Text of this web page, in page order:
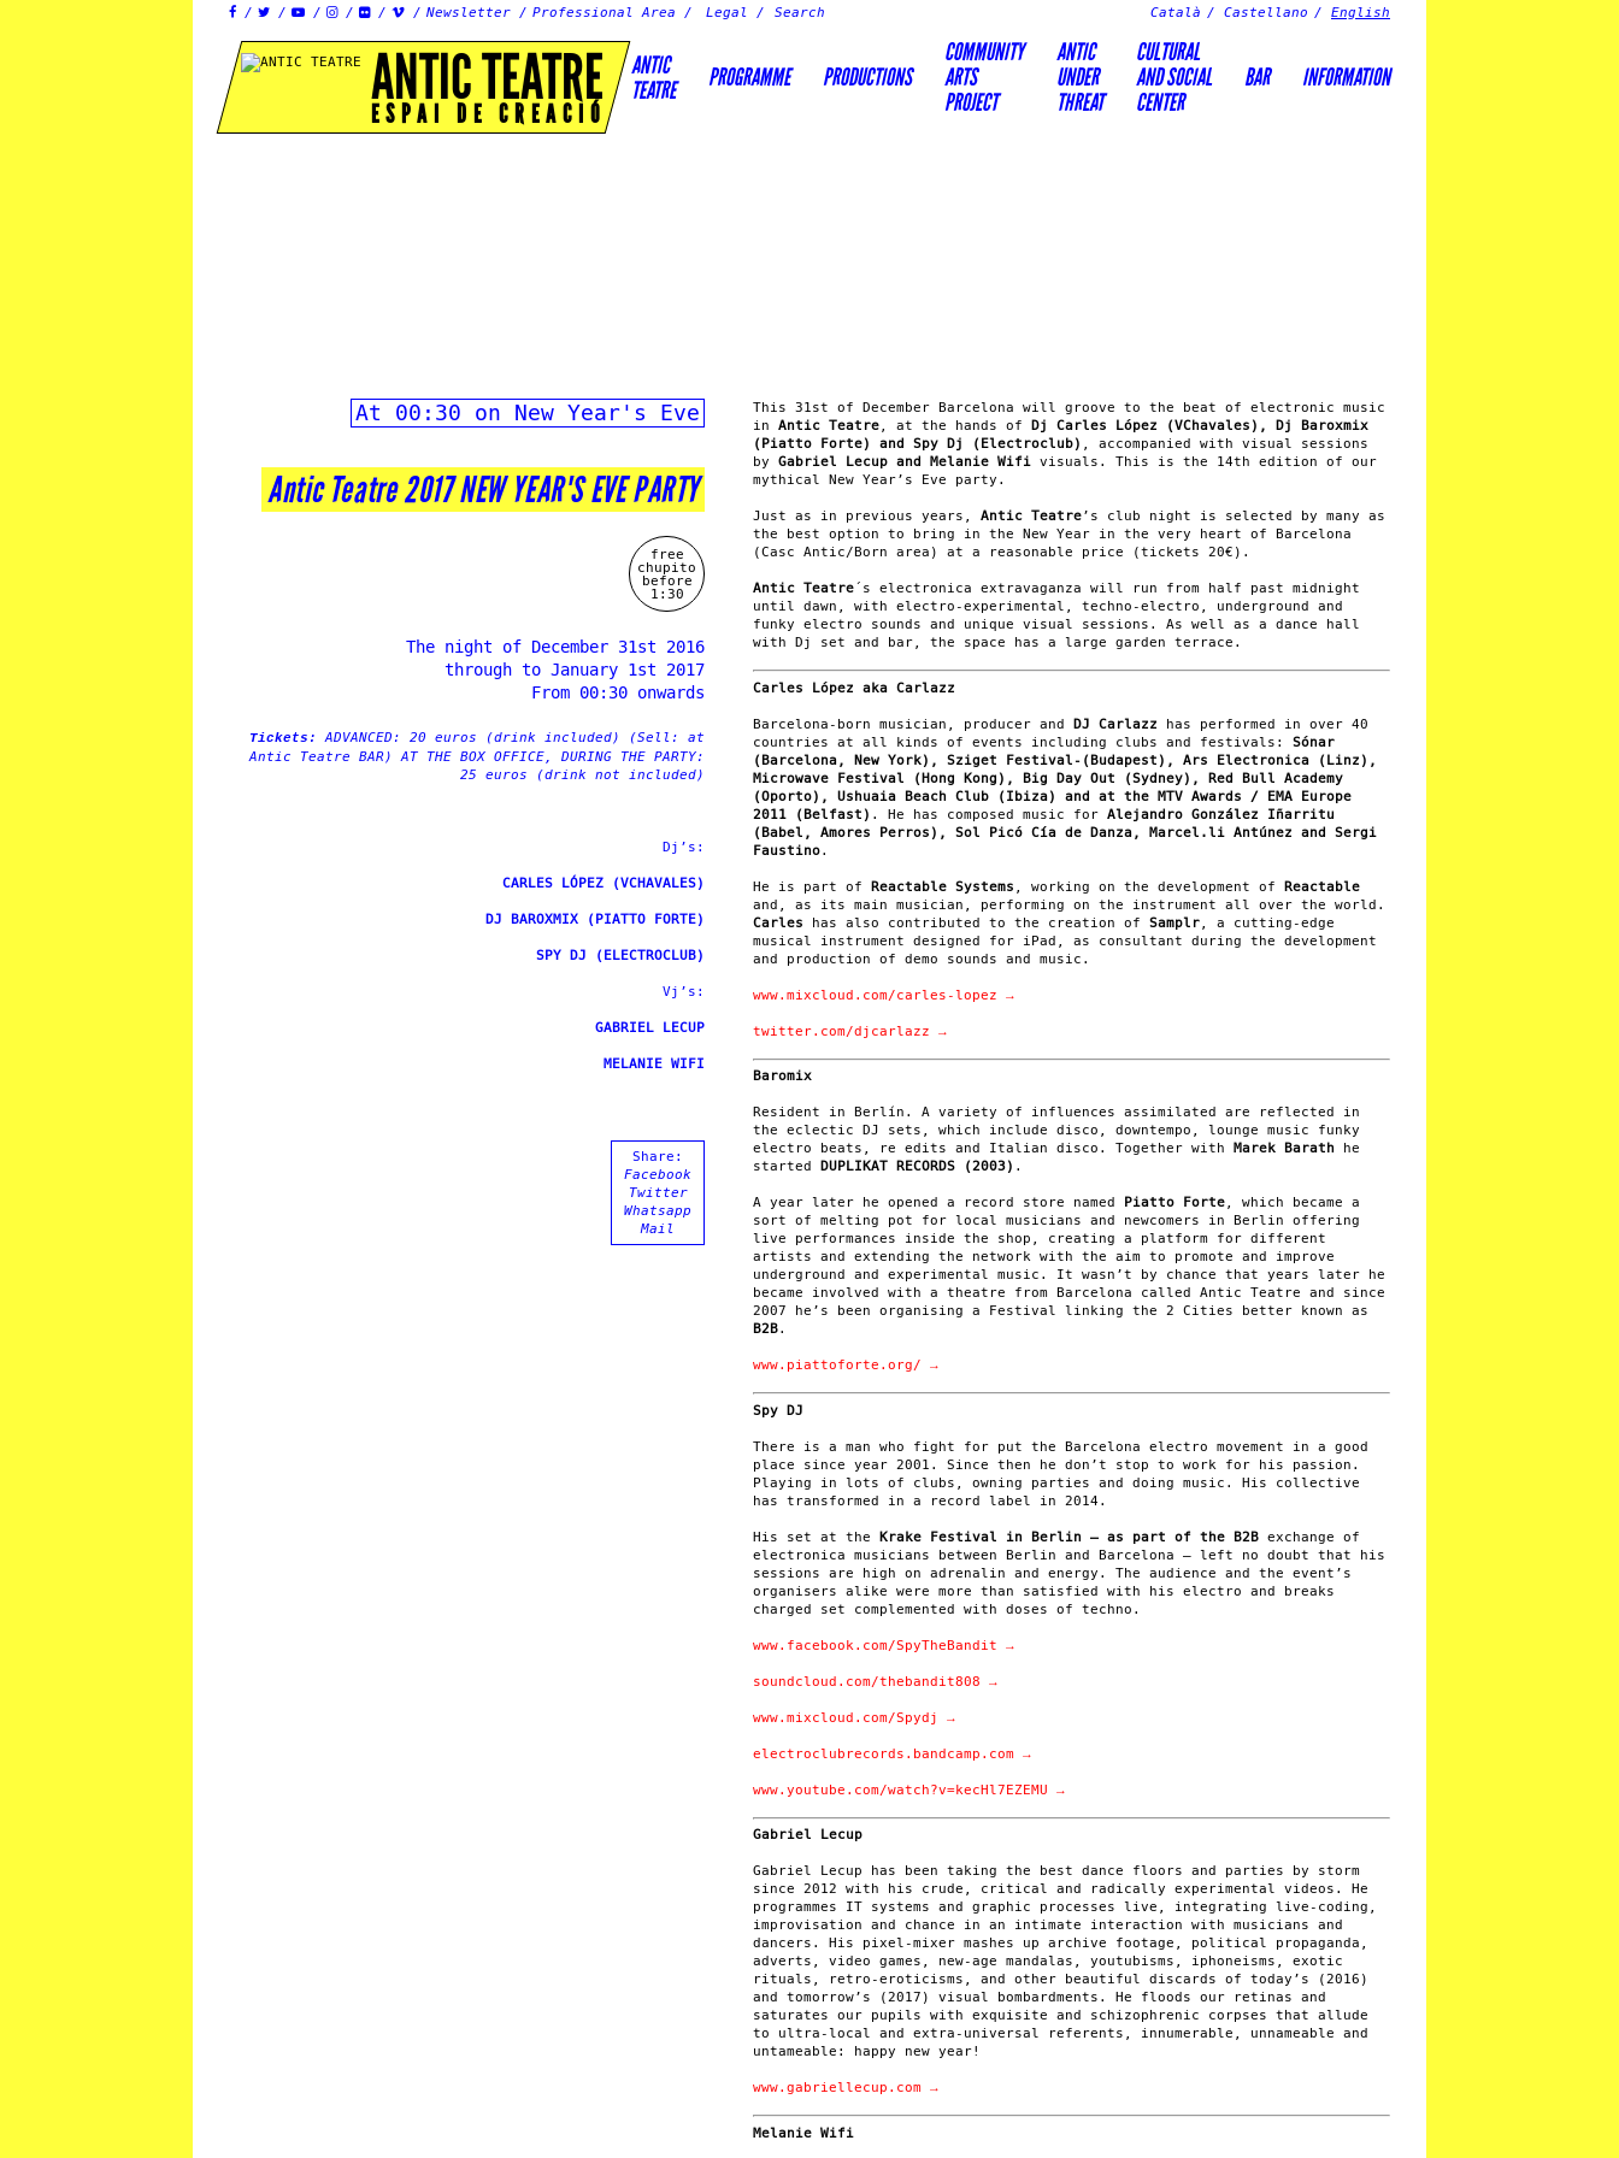
      Newsletter Professional Area Legal Català Castellano English
ANTIC TEATRE
ESPAI DE CREACIÓ
ANTIC
TEATRE
PROGRAMME PRODUCTIONS
COMMUNITY
ARTS
PROJECT
ANTIC
UNDER
THREAT
CULTURAL
AND SOCIAL
CENTER
BAR INFORMATION
At 00:30 on New Year's Eve
Antic Teatre 2017 NEW YEAR'S EVE PARTY
free
chupito
before
1:30
The night of December 31st 2016
through to January 1st 2017
From 00:30 onwards
Tickets:ADVANCED: 20 euros (drink included) (Sell: at
Antic Teatre BAR) AT THE BOX OFFICE, DURING THE PARTY:
25 euros (drink not included)
Dj’s:
CARLES LÓPEZ (VCHAVALES)
DJ BAROXMIX (PIATTO FORTE)
SPY DJ (ELECTROCLUB)
Vj’s:
GABRIEL LECUP
MELANIE WIFI
Share:
Facebook
Twitter
Whatsapp
Mail
This 31st of December Barcelona will groove to the beat of electronic music
in Antic Teatre, at the hands of Dj Carles López (VChavales), Dj Baroxmix
(Piatto Forte) and Spy Dj (Electroclub) , accompanied with visual sessions
by Gabriel Lecup and Melanie Wifi visuals. This is the 14th edition of our
mythical New Year’s Eve party.
Just as in previous years, Antic Teatre’s club night is selected by many as
the best option to bring in the New Year in the very heart of Barcelona
(Casc Antic/Born area) at a reasonable price (tickets 20€).
Antic Teatre´s electronica extravaganza will run from half past midnight
until dawn, with electro-experimental, techno-electro, underground and
funky electro sounds and unique visual sessions. As well as a dance hall
with Dj set and bar, the space has a large garden terrace.
Carles López aka Carlazz
Barcelona-born musician, producer and DJ Carlazz has performed in over 40
countries at all kinds of events including clubs and festivals: Sónar
(Barcelona, New York), Sziget Festival-(Budapest), Ars Electronica (Linz),
Microwave Festival (Hong Kong), Big Day Out (Sydney), Red Bull Academy
(Oporto), Ushuaia Beach Club (Ibiza) and at the MTV Awards / EMA Europe
2011 (Belfast) . He has composed music for Alejandro González Iñarritu
(Babel, Amores Perros), Sol Picó Cía de Danza, Marcel.li Antúnez and Sergi
Faustino.
He is part of Reactable Systems , working on the development of Reactable
and, as its main musician, performing on the instrument all over the world.
Carles has also contributed to the creation of Samplr , a cutting-edge
musical instrument designed for iPad, as consultant during the development
and production of demo sounds and music.
www.mixcloud.com/carles-lopez →
twitter.com/djcarlazz →
Baromix
Resident in Berlín. A variety of influences assimilated are reflected in
the eclectic DJ sets, which include disco, downtempo, lounge music funky
electro beats, re edits and Italian disco. Together with Marek Barath he
started DUPLIKAT RECORDS (2003) .
A year later he opened a record store named Piatto Forte, which became a
sort of melting pot for local musicians and newcomers in Berlin offering
live performances inside the shop, creating a platform for different
artists and extending the network with the aim to promote and improve
underground and experimental music. It wasn’t by chance that years later he
became involved with a theatre from Barcelona called Antic Teatre and since
2007 he’s been organising a Festival linking the 2 Cities better known as
B2B.
www.piattoforte.org/ →
Spy DJ
There is a man who fight for put the Barcelona electro movement in a good
place since year 2001. Since then he don’t stop to work for his passion.
Playing in lots of clubs, owning parties and doing music. His collective
has transformed in a record label in 2014.
His set at the Krake Festival in Berlin – as part of the B2B exchange of
electronica musicians between Berlin and Barcelona – left no doubt that his
sessions are high on adrenalin and energy. The audience and the event’s
organisers alike were more than satisfied with his electro and breaks
charged set complemented with doses of techno.
www.facebook.com/SpyTheBandit →
soundcloud.com/thebandit808 →
www.mixcloud.com/Spydj →
electroclubrecords.bandcamp.com →
www.youtube.com/watch?v=kecHl7EZEMU →
Gabriel Lecup
Gabriel Lecup has been taking the best dance floors and parties by storm
since 2012 with his crude, critical and radically experimental videos. He
programmes IT systems and graphic processes live, integrating live-coding,
improvisation and chance in an intimate interaction with musicians and
dancers. His pixel-mixer mashes up archive footage, political propaganda,
adverts, video games, new-age mandalas, youtubisms, iphoneisms, exotic
rituals, retro-eroticisms, and other beautiful discards of today’s (2016)
and tomorrow’s (2017) visual bombardments. He floods our retinas and
saturates our pupils with exquisite and schizophrenic corpses that allude
to ultra-local and extra-universal referents, innumerable, unnameable and
untameable: happy new year!
www.gabriellecup.com →
Melanie Wifi